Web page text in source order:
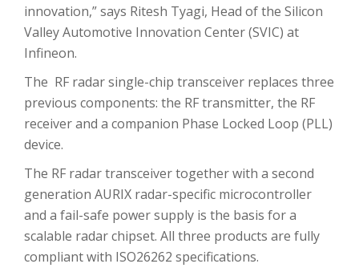
innovation,” says Ritesh Tyagi, Head of the Silicon
Valley Automotive Innovation Center (SVIC) at
Infineon.
The RF radar single-chip transceiver replaces three
previous components: the RF transmitter, the RF
receiver and a companion Phase Locked Loop (PLL)
device.
The RF radar transceiver together with a second
generation AURIX radar-specific microcontroller
and a fail-safe power supply is the basis for a
scalable radar chipset. All three products are fully
compliant with ISO26262 specifications.